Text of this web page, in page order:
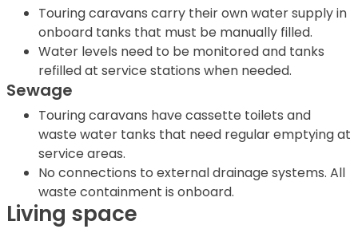
Touring caravans carry their own water supply in
onboard tanks that must be manually filled.
Water levels need to be monitored and tanks
refilled at service stations when needed.
Sewage
Touring caravans have cassette toilets and
waste water tanks that need regular emptying at
service areas.
No connections to external drainage systems. All
waste containment is onboard.
Living space